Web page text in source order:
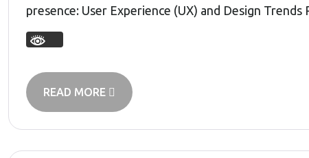
presence: User Experience (UX) and Design
READ MORE